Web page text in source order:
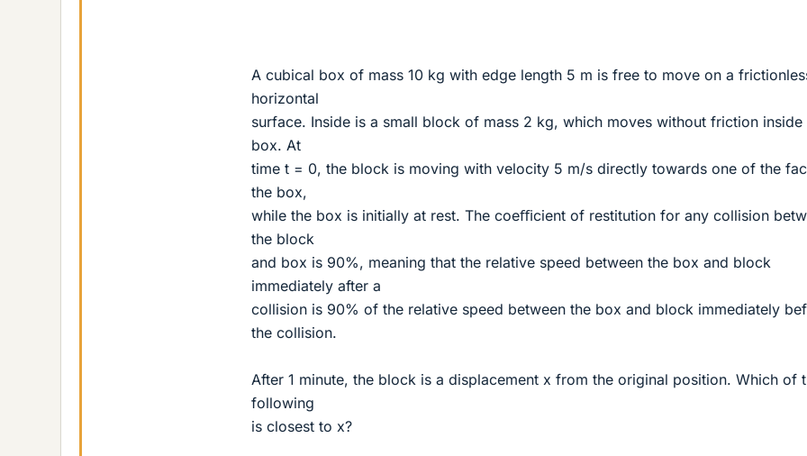
A cubical box of mass 10 kg with edge length 5 m is free to move on a
horizontal
surface. Inside is a small block of mass 2 kg, which moves without friction inside
box. At
time t = 0, the block is moving with velocity 5 m/s directly towards one of the
the box,
while the box is initially at rest. The coeﬃcient of restitution for any collision
the block
and box is 90%, meaning that the relative speed between the box and block
immediately after a
collision is 90% of the relative speed between the box and block immediately
the collision.
After 1 minute, the block is a displacement x from the original position. Which of
following
is closest to x?